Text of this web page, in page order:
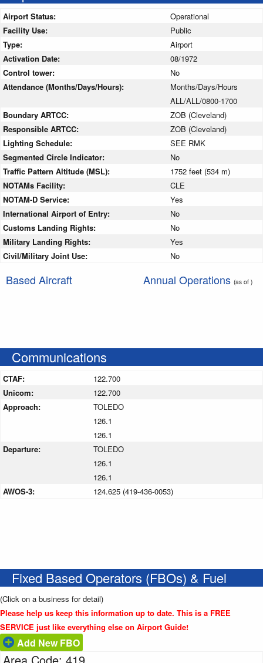
Airport Status:
Operational
Facility Use:
Public
Type:
Airport
Activation Date:
08/1972
Control tower:
No
Attendance (Months/Days/Hours):
Months/Days/Hours
ALL/ALL/0800-1700
Boundary ARTCC:
ZOB (Cleveland)
Responsible ARTCC:
ZOB (Cleveland)
Lighting Schedule:
SEE RMK
Segmented Circle Indicator:
No
Traffic Pattern Altitude (MSL):
1752 feet (534 m)
NOTAMs Facility:
CLE
NOTAM-D Service:
Yes
International Airport of Entry:
No
Customs Landing Rights:
No
Military Landing Rights:
Yes
Civil/Military Joint Use:
No
Based Aircraft Annual Operations (as of )
Communications
CTAF:
122.700
Unicom:
122.700
Approach:
TOLEDO
126.1
126.1
Departure:
TOLEDO
126.1
126.1
AWOS-3:
124.625 (419-436-0053)
Fixed Based Operators (FBOs) & Fuel
(Click on a business for detail)
Please help us keep this information up to date. This is a FREE
SERVICE just like everything else on Airport Guide!
Add New FBO